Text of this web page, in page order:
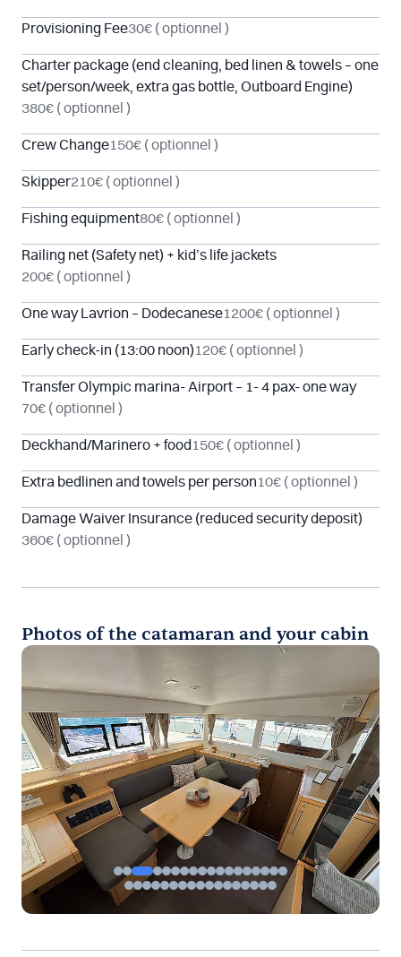
Provisioning Fee30€ ( optionnel )
Charter package (end cleaning, bed linen & towels – one
set/person/week, extra gas bottle, Outboard Engine)
380€ ( optionnel )
Crew Change150€ ( optionnel )
Skipper210€ ( optionnel )
Fishing equipment80€ ( optionnel )
Railing net (Safety net) + kid’s life jackets
200€ ( optionnel )
One way Lavrion – Dodecanese1200€ ( optionnel )
Early check-in (13:00 noon)120€ ( optionnel )
Transfer Olympic marina- Airport – 1- 4 pax- one way
70€ ( optionnel )
Deckhand/Marinero + food 150€ ( optionnel )
Extra bedlinen and towels per person10€ ( optionnel )
Damage Waiver Insurance (reduced security deposit)
360€ ( optionnel )
Photos of the catamaran and your cabin